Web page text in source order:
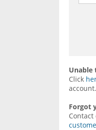
Unable
Click
account.
Forgot